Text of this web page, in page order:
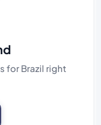
for Brazil right